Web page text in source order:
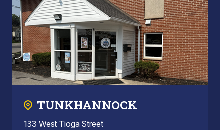
TUNKHANNOCK
133 West Tioga Street